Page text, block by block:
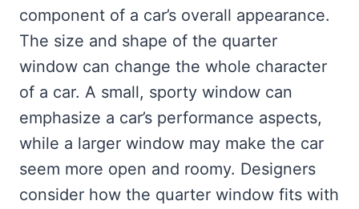
component of a car’s overall appearance.
The size and shape of the quarter
window can change the whole character
of a car. A small, sporty window can
emphasize a car’s performance aspects,
while a larger window may make the car
seem more open and roomy. Designers
consider how the quarter window fits with